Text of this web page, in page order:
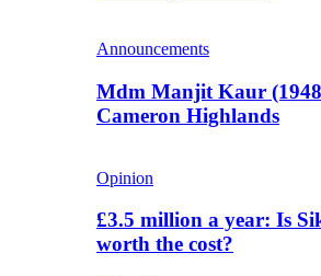
Announcements
Mdm Manjit Kaur
Cameron Highlands
Opinion
£3.5 million a year: Is
worth the cost?